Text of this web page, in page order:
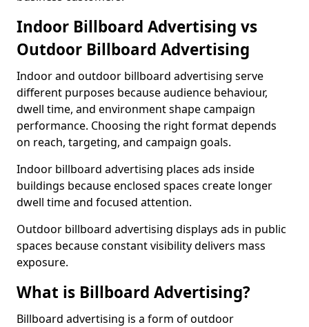
Indoor Billboard Advertising vs
Outdoor Billboard Advertising
Indoor and outdoor billboard advertising serve
different purposes because audience behaviour,
dwell time, and environment shape campaign
performance. Choosing the right format depends
on reach, targeting, and campaign goals.
Indoor billboard advertising places ads inside
buildings because enclosed spaces create longer
dwell time and focused attention.
Outdoor billboard advertising displays ads in public
spaces because constant visibility delivers mass
exposure.
What is Billboard Advertising?
Billboard advertising is a form of outdoor